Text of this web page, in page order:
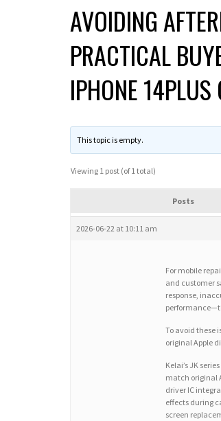
AVOIDING
PRACTICAL
IPHONE 14PLUS
This topic is empty.
Viewing 1 post (of 1 total)
Posts
2026-06-22 at 10:11 am
For mobile
and customer
response,
To avoid these
original Apple
Kelai’s JK
match original
driver IC
effects during
screen